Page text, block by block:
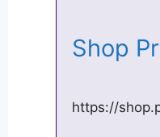
Shop
https://